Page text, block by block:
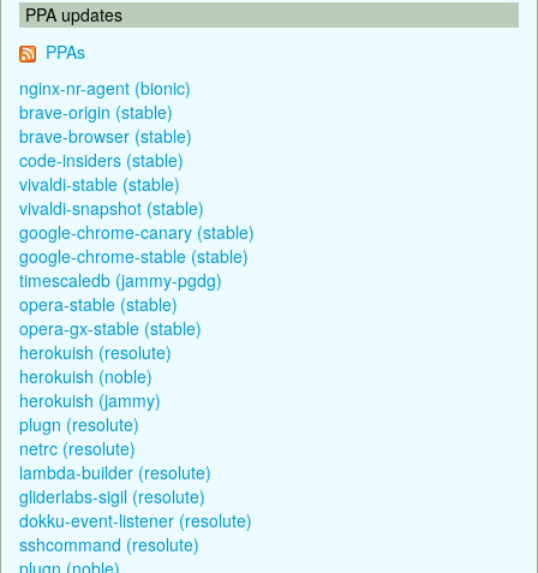
PPA updates
PPAs
nginx-nr-agent (bionic)
brave-origin (stable)
brave-browser (stable)
code-insiders (stable)
vivaldi-stable (stable)
vivaldi-snapshot (stable)
google-chrome-canary (stable)
google-chrome-stable (stable)
timescaledb (jammy-pgdg)
opera-stable (stable)
opera-gx-stable (stable)
herokuish (resolute)
herokuish (noble)
herokuish (jammy)
plugn (resolute)
netrc (resolute)
lambda-builder (resolute)
gliderlabs-sigil (resolute)
dokku-event-listener (resolute)
sshcommand (resolute)
plugn (noble)